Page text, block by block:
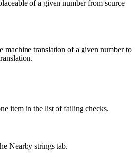
of a given number from source
machine translation of a given number to
item in the list of failing checks.
Nearby strings tab.